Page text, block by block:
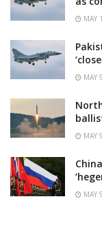
MAY
MAY
MAY
MAY